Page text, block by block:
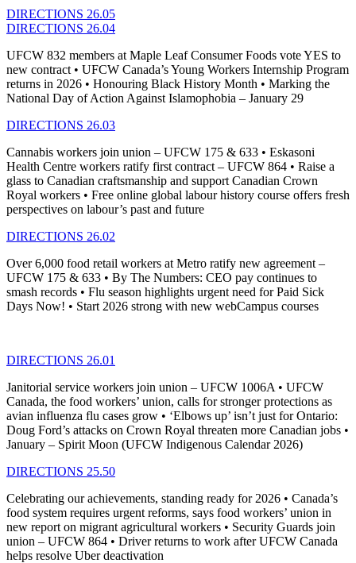
DIRECTIONS 26.05
DIRECTIONS 26.04
UFCW 832 members at Maple Leaf Consumer Foods vote YES to
new contract • UFCW Canada’s Young Workers Internship Program
returns in 2026 • Honouring Black History Month • Marking the
National Day of Action Against Islamophobia – January 29
DIRECTIONS 26.03
Cannabis workers join union – UFCW 175 & 633 • Eskasoni
Health Centre workers ratify first contract – UFCW 864 • Raise a
glass to Canadian craftsmanship and support Canadian Crown
Royal workers • Free online global labour history course offers fresh
perspectives on labour’s past and future
DIRECTIONS 26.02
Over 6,000 food retail workers at Metro ratify new agreement –
UFCW 175 & 633 • By The Numbers: CEO pay continues to
smash records • Flu season highlights urgent need for Paid Sick
Days Now! • Start 2026 strong with new webCampus courses
DIRECTIONS 26.01
Janitorial service workers join union – UFCW 1006A • UFCW
Canada, the food workers’ union, calls for stronger protections as
avian influenza flu cases grow • ‘Elbows up’ isn’t just for Ontario:
Doug Ford’s attacks on Crown Royal threaten more Canadian jobs •
January – Spirit Moon (UFCW Indigenous Calendar 2026)
DIRECTIONS 25.50
Celebrating our achievements, standing ready for 2026 • Canada’s
food system requires urgent reforms, says food workers’ union in
new report on migrant agricultural workers • Security Guards join
union – UFCW 864 • Driver returns to work after UFCW Canada
helps resolve Uber deactivation